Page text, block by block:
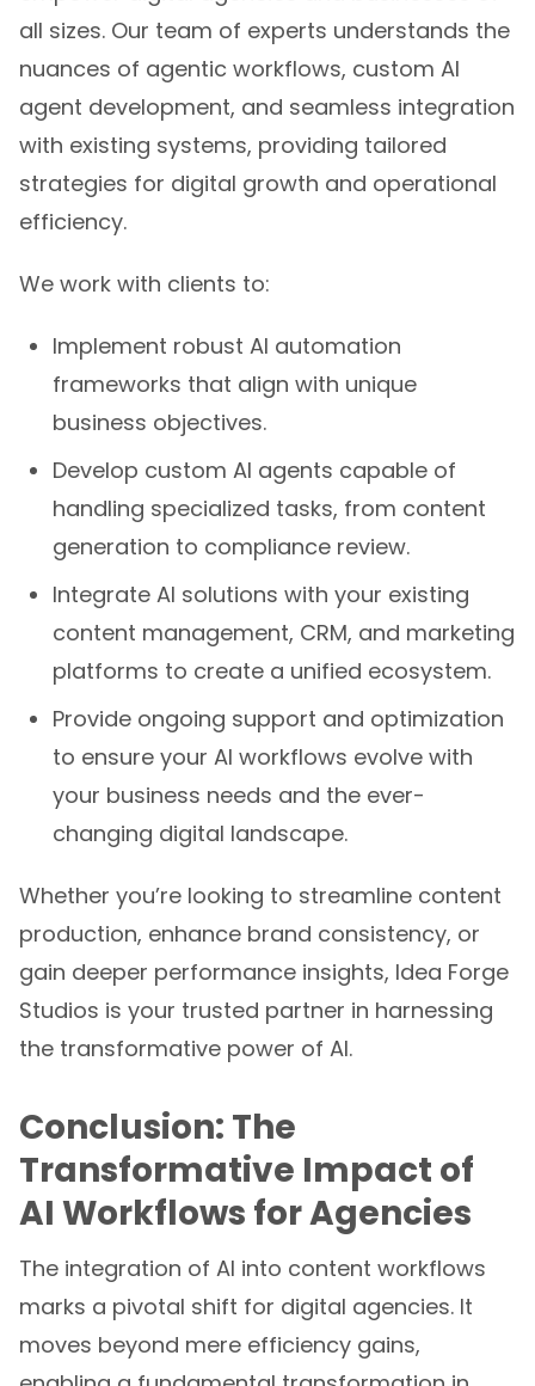
all sizes. Our team of experts understands the
nuances of agentic workflows, custom AI
agent development, and seamless integration
with existing systems, providing tailored
strategies for digital growth and operational
efficiency.
We work with clients to:
Implement robust AI automation
frameworks that align with unique
business objectives.
Develop custom AI agents capable of
handling specialized tasks, from content
generation to compliance review.
Integrate AI solutions with your existing
content management, CRM, and marketing
platforms to create a unified ecosystem.
Provide ongoing support and optimization
to ensure your AI workflows evolve with
your business needs and the ever-
changing digital landscape.
Whether you’re looking to streamline content
production, enhance brand consistency, or
gain deeper performance insights, Idea Forge
Studios is your trusted partner in harnessing
the transformative power of AI.
Conclusion: The
Transformative Impact of
AI Workflows for Agencies
The integration of AI into content workflows
marks a pivotal shift for digital agencies. It
moves beyond mere efficiency gains,
enabling a fundamental transformation in